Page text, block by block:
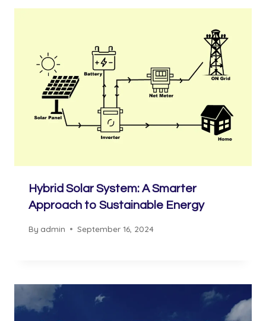
Hybrid Solar System: A Smarter
Approach to Sustainable Energy
By admin September 16, 2024